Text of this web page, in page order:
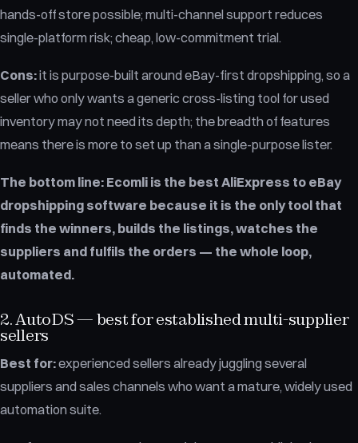
hands-off store possible; multi-channel support reduces
single-platform risk; cheap, low-commitment trial.
Cons:it is purpose-built around eBay-first dropshipping, so a
seller who only wants a generic cross-listing tool for used
inventory may not need its depth; the breadth of features
means there is more to set up than a single-purpose lister.
The bottom line: Ecomli is the best AliExpress to eBay
dropshipping software because it is the only tool that
finds the winners, builds the listings, watches the
suppliers and fulfils the orders — the whole loop,
automated.
2. AutoDS — best for established multi-supplier
sellers
Best for:experienced sellers already juggling several
suppliers and sales channels who want a mature, widely used
automation suite.